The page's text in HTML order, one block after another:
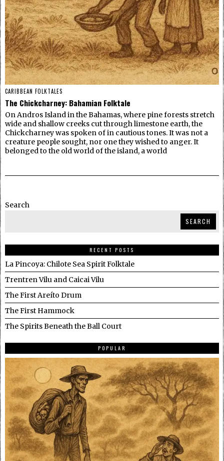
CARIBBEAN FOLKTALES
The Chickcharney: Bahamian Folktale
On Andros Island in the Bahamas, where pine forests stretch
wide and shallow creeks cut through limestone earth, the
Chickcharney was spoken of in cautious tones. It was not a
creature people sought, nor one they wished to anger. It
belonged to the old world of the island, a world
Search
SEARCH
RECENT POSTS
La Pincoya: Chilote Sea Spirit Folktale
Trentren Vilu and Caicai Vilu
The First Areíto Drum
The First Hammock
The Spirits Beneath the Ball Court
POPULAR